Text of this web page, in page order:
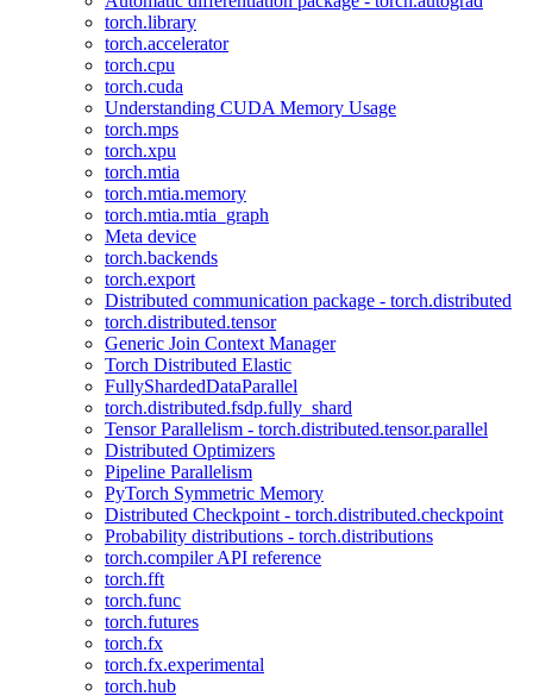
torch.library
torch.accelerator
torch.cpu
torch.cuda
Understanding CUDA Memory Usage
torch.mps
torch.xpu
torch.mtia
torch.mtia.memory
torch.mtia.mtia_graph
Meta device
torch.backends
torch.export
Distributed communication package - torch.distributed
torch.distributed.tensor
Generic Join Context Manager
Torch Distributed Elastic
FullyShardedDataParallel
torch.distributed.fsdp.fully_shard
Tensor Parallelism - torch.distributed.tensor.parallel
Distributed Optimizers
Pipeline Parallelism
PyTorch Symmetric Memory
Distributed Checkpoint - torch.distributed.checkpoint
Probability distributions - torch.distributions
torch.compiler API reference
torch.fft
torch.func
torch.futures
torch.fx
torch.fx.experimental
torch.hub